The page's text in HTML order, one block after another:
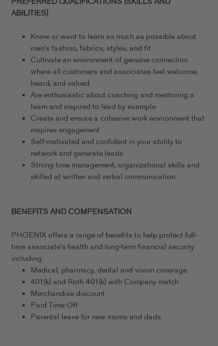
ABILITIES)
Know or want to learn as much as possible about
men's fashion, fabrics, styles, and fit
Cultivate an environment of genuine connection
where all customers and associates feel welcome,
heard, and valued
Are enthusiastic about coaching and mentoring a
team and inspired to lead by example
Create and ensure a cohesive work environment that
inspires engagement
Self-motivated and confident in your ability to
network and generate leads
Strong time management, organizational skills and
skilled at written and verbal communication
BENEFITS AND COMPENSATION
PHOENIX offers a range of benefits to help protect full-
time associate's health and long-term financial security
including:
Medical, pharmacy, dental and vision coverage
401(k) and Roth 401(k) with Company match
Merchandise discount
Paid Time Off
Parental leave for new moms and dads